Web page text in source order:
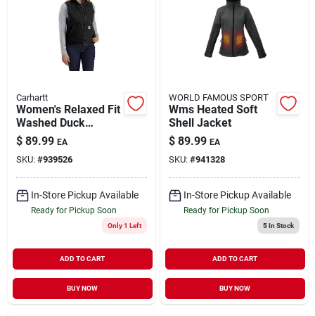
Carhartt
Women's Relaxed Fit
Washed Duck
Sherpa Lined Mock
Neck Vest - Xl -
Black
$ 89.99 EA
SKU: #939526
In-Store Pickup Available
Ready for Pickup Soon
Only 1 Left
ADD TO CART
BUY NOW
WORLD FAMOUS SPORT
Wms Heated Soft
Shell Jacket
$ 89.99 EA
SKU: #941328
In-Store Pickup Available
Ready for Pickup Soon
5In Stock
ADD TO CART
BUY NOW